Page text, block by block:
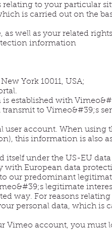
relating to your particular
is carried out on the
well as your related
information
York 10011, USA;
established with
to Vimeo&#39;s
account. When using
this information is also
itself under the US-EU data
with European data
to our predominant
legitimate
way. For reasons
personal data, which is
Vimeo account, you must